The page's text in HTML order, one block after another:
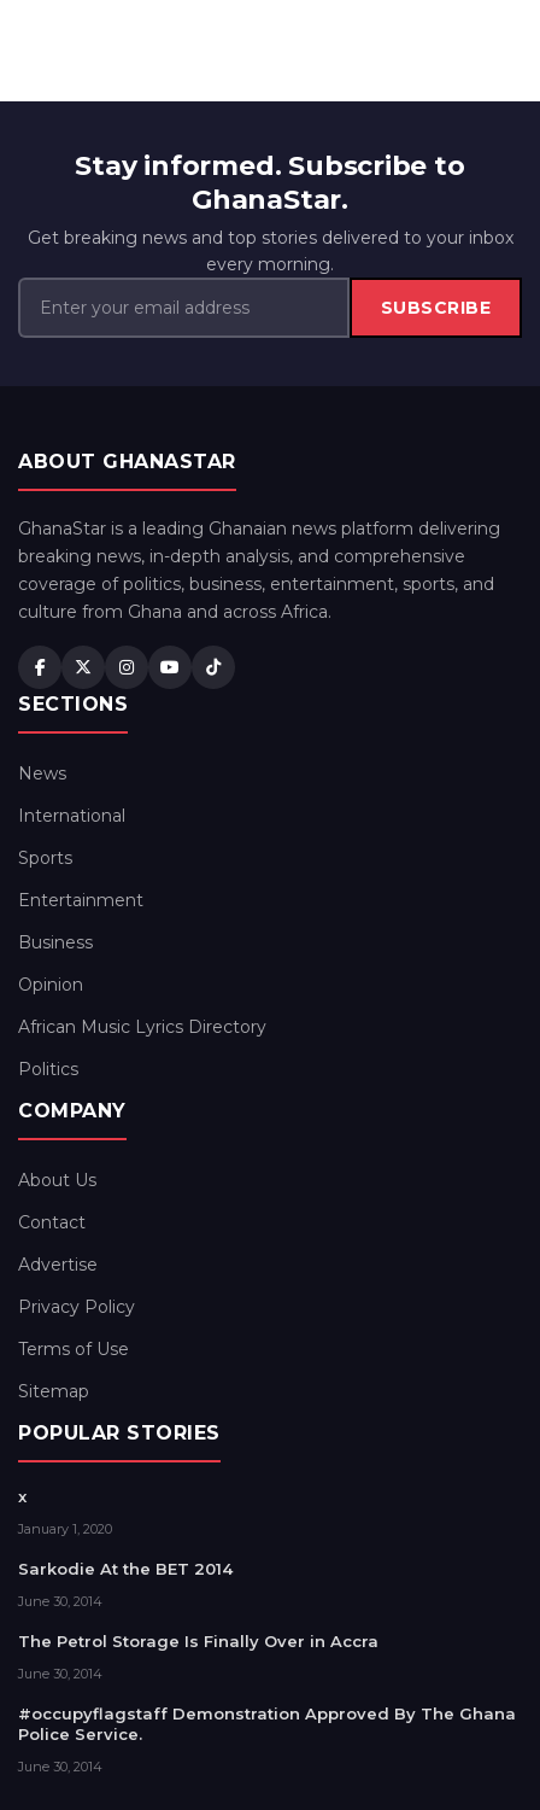
Stay informed. Subscribe to
GhanaStar.
Get breaking news and top stories delivered to your inbox
every morning.
SUBSCRIBE
ABOUT GHANASTAR
GhanaStar is a leading Ghanaian news platform delivering
breaking news, in-depth analysis, and comprehensive
coverage of politics, business, entertainment, sports, and
culture from Ghana and across Africa.
SECTIONS
News
International
Sports
Entertainment
Business
Opinion
African Music Lyrics Directory
Politics
COMPANY
About Us
Contact
Advertise
Privacy Policy
Terms of Use
Sitemap
POPULAR STORIES
x
January 1, 2020
Sarkodie At the BET 2014
June 30, 2014
The Petrol Storage Is Finally Over in Accra
June 30, 2014
#occupyflagstaff Demonstration Approved By The Ghana
Police Service.
June 30, 2014